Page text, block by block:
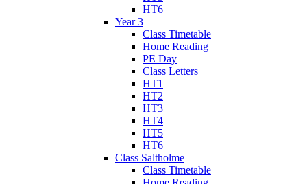
HT6
Year 3
Class Timetable
Home Reading
PE Day
Class Letters
HT1
HT2
HT3
HT4
HT5
HT6
Class Saltholme
Class Timetable